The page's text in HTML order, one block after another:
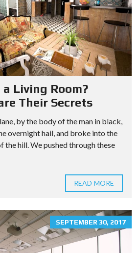
Living Room?
Their Secrets
by the body of the man in black,
overnight hail, and broke into the
the hill. We pushed through these
READ MORE
SEPTEMBER 30, 2017